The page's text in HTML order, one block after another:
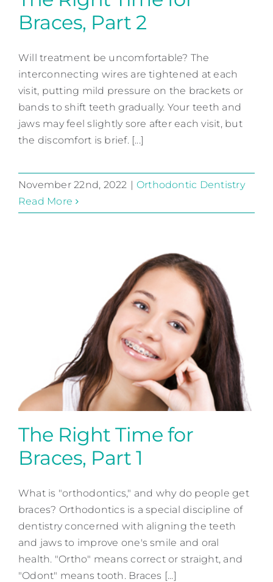
Part 2
Orthodontic Dentistry
Braces, Part 2
Will treatment be uncomfortable? The
interconnecting wires are tightened at each
visit, putting mild pressure on the brackets or
bands to shift teeth gradually. Your teeth and
jaws may feel slightly sore after each visit, but
the discomfort is brief. [...]
November 22nd, 2022
Orthodontic Dentistry
Read More
Part 1
Orthodontic Dentistry
The Right Time for
Braces, Part 1
What is "orthodontics," and why do people get
braces? Orthodontics is a special discipline of
dentistry concerned with aligning the teeth
and jaws to improve one's smile and oral
health. "Ortho" means correct or straight, and
"Odont" means tooth. Braces [...]